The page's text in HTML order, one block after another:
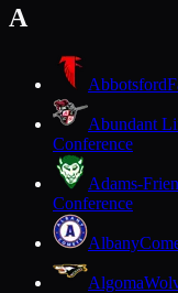
A
Abbotsford
Abundant
Conference
Adams-
Conference
Albany
Algoma